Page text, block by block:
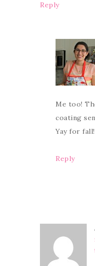
Reply
Me too!
coating
Yay for fall!
Reply